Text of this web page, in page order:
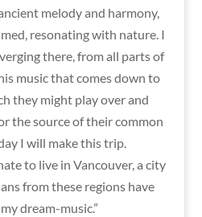
melody and harmony,
resonating with nature. I
there, from all parts of
music that comes down to
they might play over and
the source of their common
I will make this trip.
to live in Vancouver, a city
from these regions have
dream-music.”